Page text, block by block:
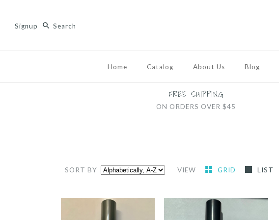
Signup
Home Catalog About Us Blog
FREE SHIPPING
ON ORDERS OVER $45
SORT BY VIEW GRID LIST